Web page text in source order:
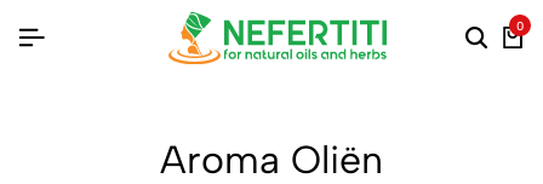
0
Aroma Oliën